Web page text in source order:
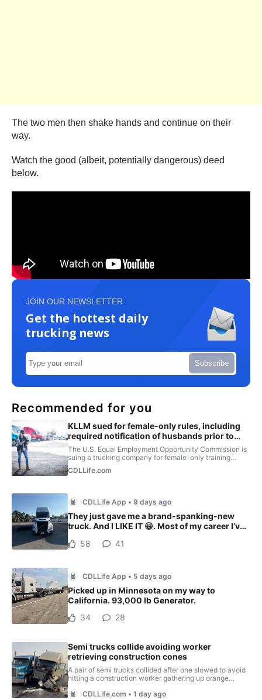
The two men then shake hands and continue on their
way.
Watch the good (albeit, potentially dangerous) deed
below.
JOIN OUR NEWSLETTER
Get the hottest daily
trucking news